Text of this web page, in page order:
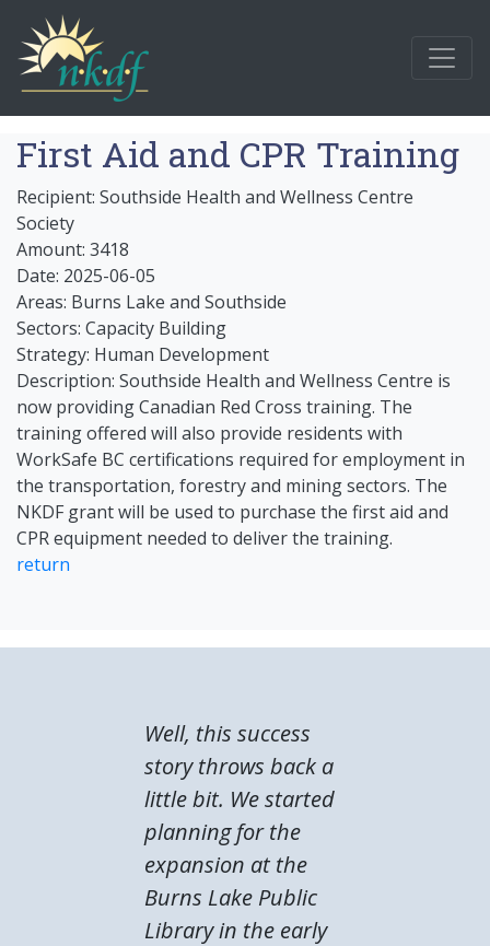
First Aid and CPR Training
Recipient: Southside Health and Wellness Centre
Society
Amount: 3418
Date: 2025-06-05
Areas: Burns Lake and Southside
Sectors: Capacity Building
Strategy: Human Development
Description: Southside Health and Wellness Centre is
now providing Canadian Red Cross training. The
training offered will also provide residents with
WorkSafe BC certifications required for employment in
the transportation, forestry and mining sectors. The
NKDF grant will be used to purchase the first aid and
CPR equipment needed to deliver the training.
return
Well, this success
story throws back a
little bit. We started
planning for the
expansion at the
Burns Lake Public
Library in the early